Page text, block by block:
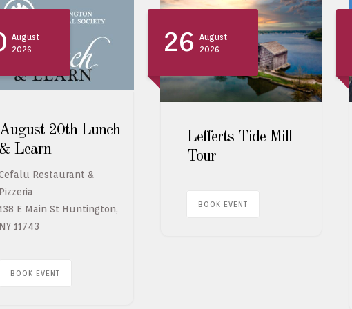
August
2026
August 20th Lunch
& Learn
Restaurant &
Pizzeria
E Main St Huntington,
NY 11743
BOOK EVENT
26
August
2026
Lefferts Tide Mill
Tour
BOOK EVENT